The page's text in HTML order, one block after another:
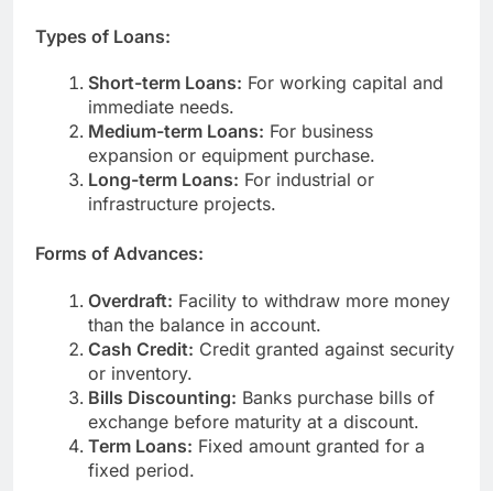
Types of Loans:
Short-term Loans: For working capital and
immediate needs.
Medium-term Loans: For business
expansion or equipment purchase.
Long-term Loans: For industrial or
infrastructure projects.
Forms of Advances:
Overdraft: Facility to withdraw more money
than the balance in account.
Cash Credit: Credit granted against security
or inventory.
Bills Discounting: Banks purchase bills of
exchange before maturity at a discount.
Term Loans: Fixed amount granted for a
fixed period.